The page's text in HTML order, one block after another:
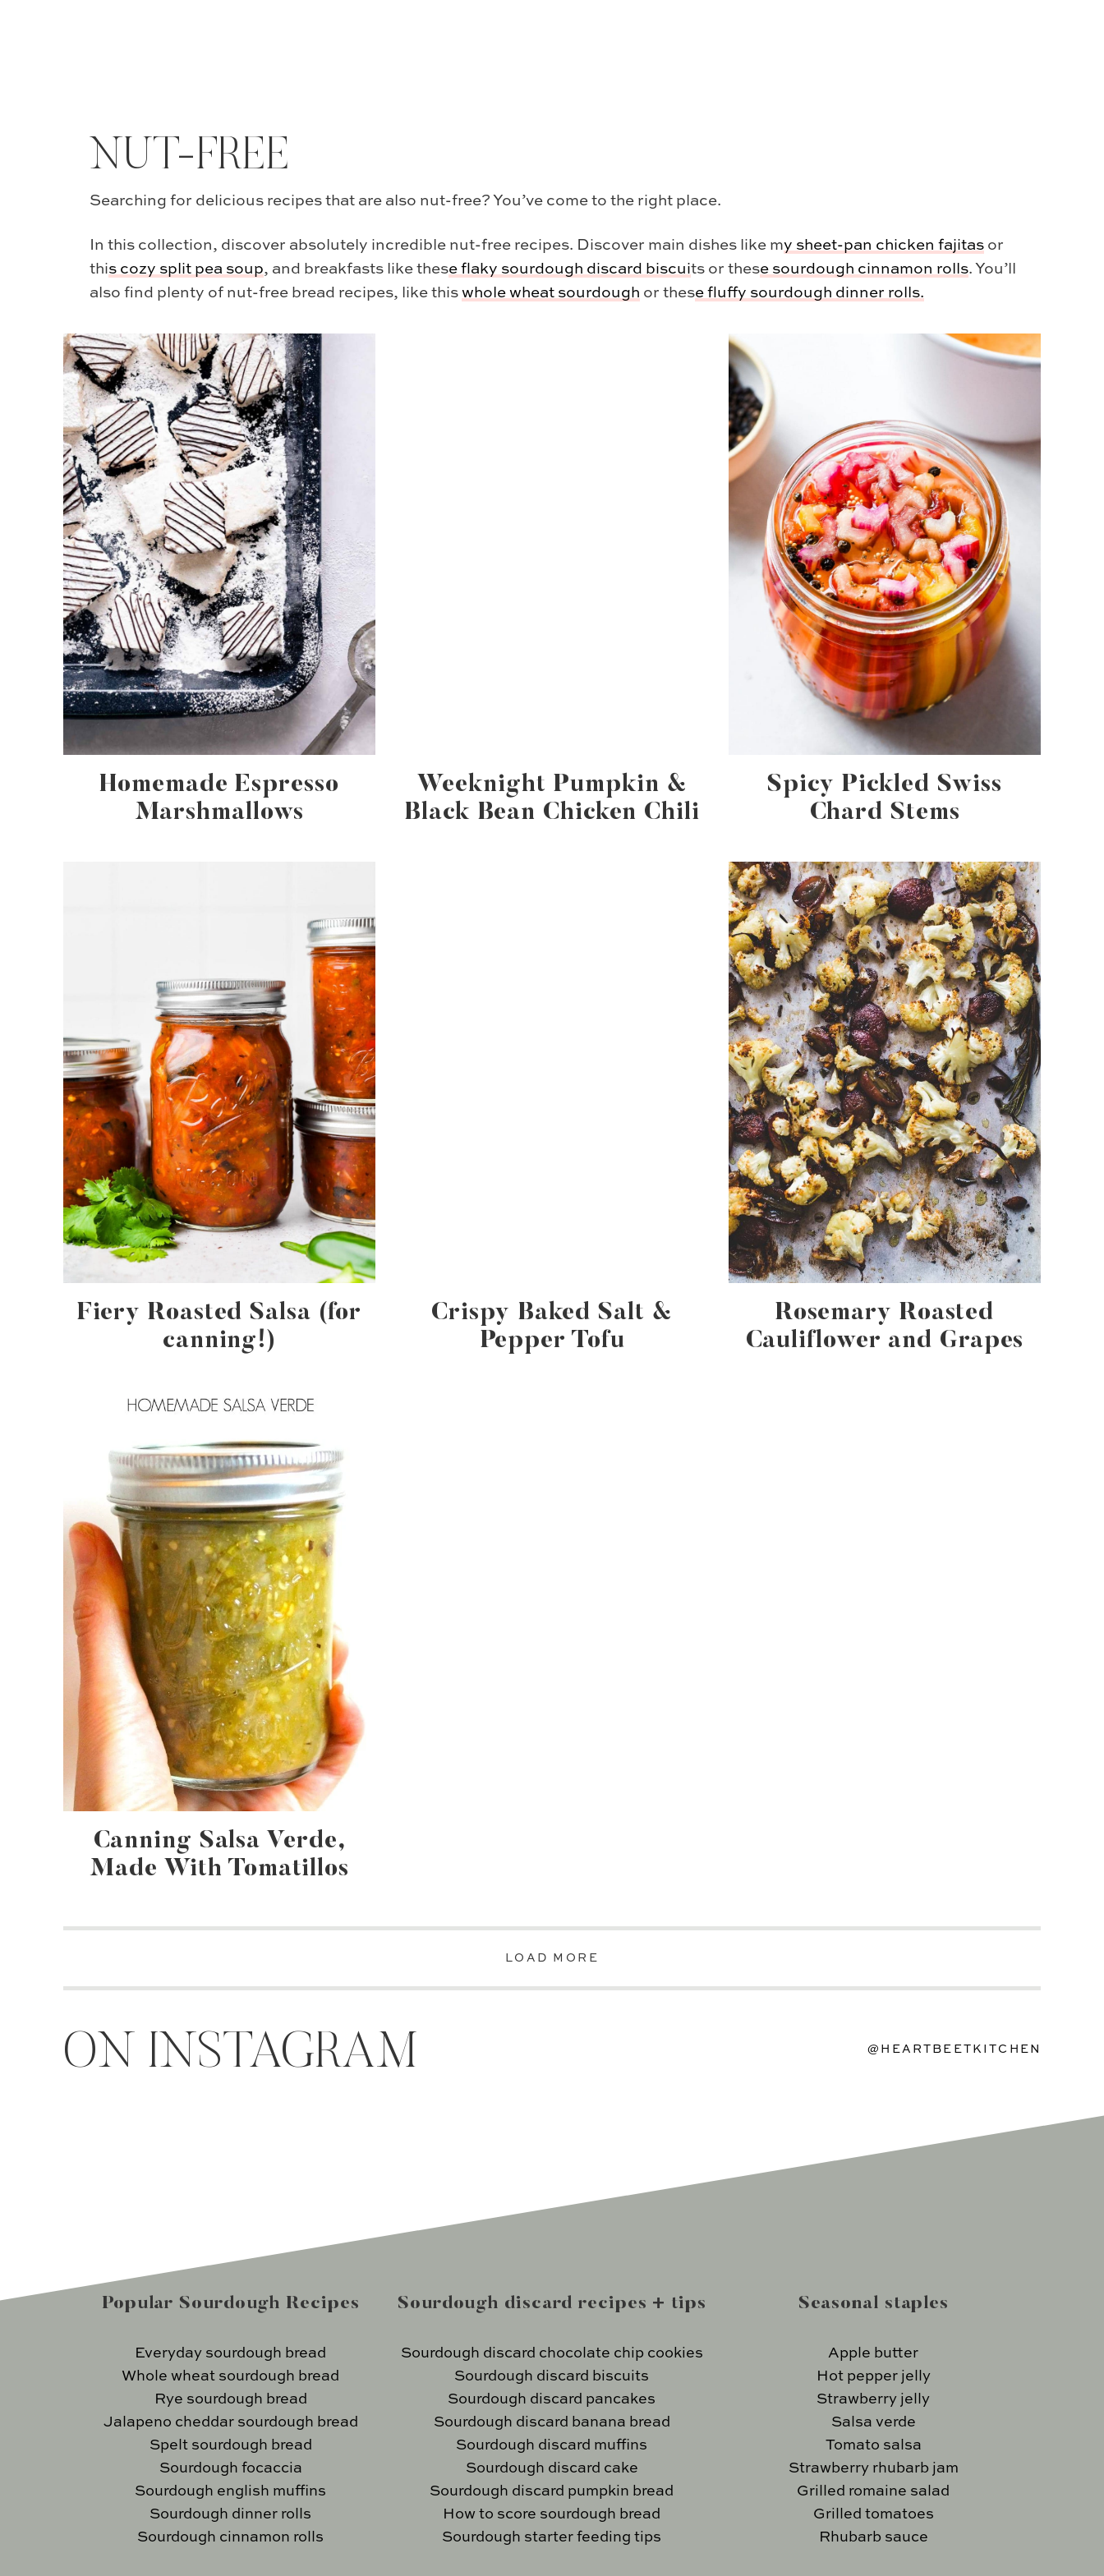
NUT-FREE
Searching for delicious recipes that are also nut-free? You’ve come to the right place.
In this collection, discover absolutely incredible nut-free recipes. Discover main dishes like my sheet-pan chicken fajitas or
this cozy split pea soup, and breakfasts like these flaky sourdough discard biscuits or these sourdough cinnamon rolls. You’ll
also find plenty of nut-free bread recipes, like this whole wheat sourdough or these fluffy sourdough dinner rolls.
Homemade Espresso
Marshmallows
Weeknight Pumpkin &
Black Bean Chicken Chili
Spicy Pickled Swiss
Chard Stems
Fiery Roasted Salsa (for
canning!)
Crispy Baked Salt &
Pepper Tofu
Rosemary Roasted
Cauliflower and Grapes
Canning Salsa Verde,
Made With Tomatillos
LOAD MORE
ON INSTAGRAM @HEARTBEETKITCHEN
Popular Sourdough Recipes
Everyday sourdough bread
Whole wheat sourdough bread
Rye sourdough bread
Jalapeno cheddar sourdough bread
Spelt sourdough bread
Sourdough focaccia
Sourdough english muffins
Sourdough dinner rolls
Sourdough cinnamon rolls
Sourdough discard recipes + tips
Sourdough discard chocolate chip cookies
Sourdough discard biscuits
Sourdough discard pancakes
Sourdough discard banana bread
Sourdough discard muffins
Sourdough discard cake
Sourdough discard pumpkin bread
How to score sourdough bread
Sourdough starter feeding tips
Seasonal staples
Apple butter
Hot pepper jelly
Strawberry jelly
Salsa verde
Tomato salsa
Strawberry rhubarb jam
Grilled romaine salad
Grilled tomatoes
Rhubarb sauce